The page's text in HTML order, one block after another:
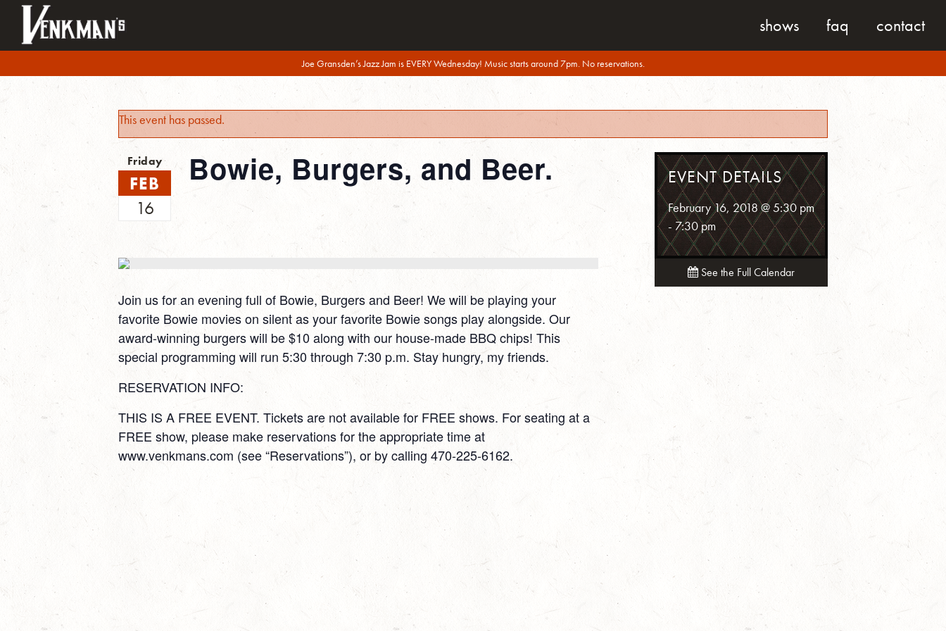
shows faq contact
Joe Gransden’s Jazz Jam is EVERY Wednesday! Music starts around 7pm. No reservations.
This event has passed.
Friday
FEB
16
Bowie, Burgers, and Beer.
Join us for an evening full of Bowie, Burgers and Beer! We will be playing your
favorite Bowie movies on silent as your favorite Bowie songs play alongside. Our
award-winning burgers will be $10 along with our house-made BBQ chips! This
special programming will run 5:30 through 7:30 p.m. Stay hungry, my friends.
RESERVATION INFO:
THIS IS A FREE EVENT. Tickets are not available for FREE shows. For seating at a
FREE show, please make reservations for the appropriate time at
www.venkmans.com (see “Reservations”), or by calling 470-225-6162.
EVENT DETAILS
February 16, 2018 @ 5:30 pm
- 7:30 pm
See the Full Calendar